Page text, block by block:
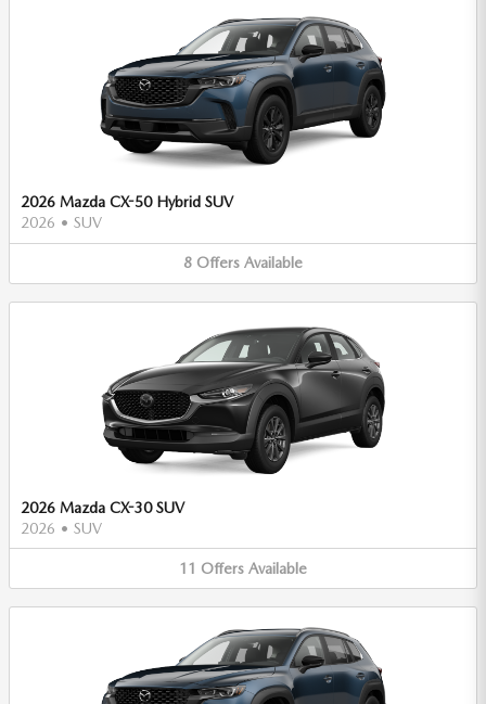
2026 Mazda CX-50 Hybrid SUV
2026 • SUV
8 Offers Available
2026 Mazda CX-30 SUV
2026 • SUV
11 Offers Available